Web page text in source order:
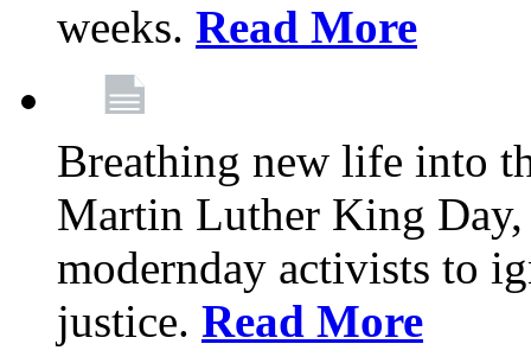
weeks. Read More
Breathing new life into
Martin Luther King
modernday activists to
justice. Read More